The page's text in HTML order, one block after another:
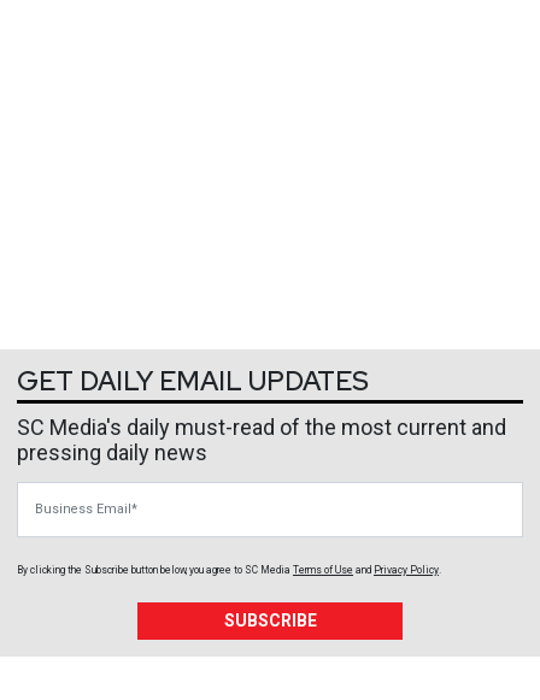
GET DAILY EMAIL UPDATES
SC Media's daily must-read of the most current and
pressing daily news
By clicking the Subscribe button below, you agree to SC Media Terms of Use and Privacy Policy
SUBSCRIBE